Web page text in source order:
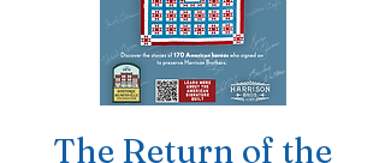
The Return of the